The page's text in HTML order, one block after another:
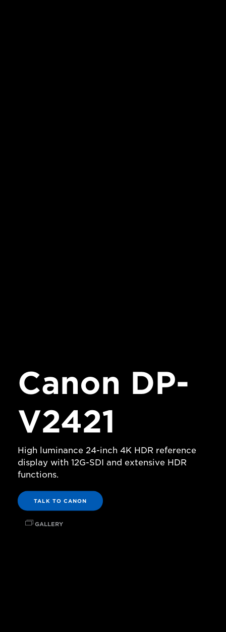
Canon DP-
V2421
High luminance 24-inch 4K HDR reference
display with 12G-SDI and extensive HDR
functions.
TALK TO CANON
GALLERY